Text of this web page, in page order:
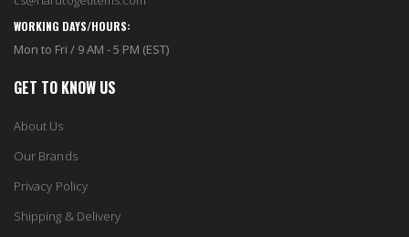
WORKING DAYS/HOURS:
Mon to Fri / 9 AM - 5 PM (EST)
GET TO KNOW US
About Us
Our Brands
Privacy Policy
Shipping & Delivery